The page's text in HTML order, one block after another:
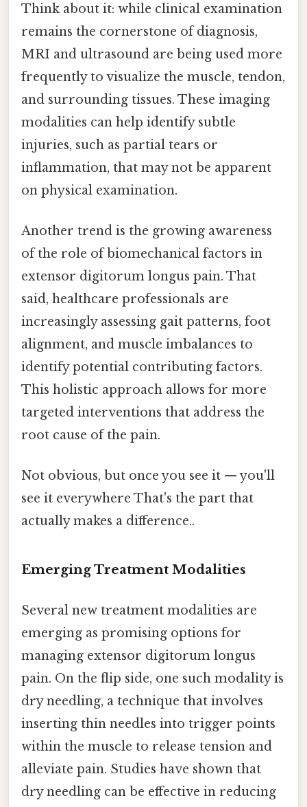
Think about it: while clinical examination
remains the cornerstone of diagnosis,
MRI and ultrasound are being used more
frequently to visualize the muscle, tendon,
and surrounding tissues. These imaging
modalities can help identify subtle
injuries, such as partial tears or
inflammation, that may not be apparent
on physical examination.
Another trend is the growing awareness
of the role of biomechanical factors in
extensor digitorum longus pain. That
said, healthcare professionals are
increasingly assessing gait patterns, foot
alignment, and muscle imbalances to
identify potential contributing factors.
This holistic approach allows for more
targeted interventions that address the
root cause of the pain.
Not obvious, but once you see it — you'll
see it everywhere That's the part that
actually makes a difference..
Emerging Treatment Modalities
Several new treatment modalities are
emerging as promising options for
managing extensor digitorum longus
pain. On the flip side, one such modality is
dry needling, a technique that involves
inserting thin needles into trigger points
within the muscle to release tension and
alleviate pain. Studies have shown that
dry needling can be effective in reducing